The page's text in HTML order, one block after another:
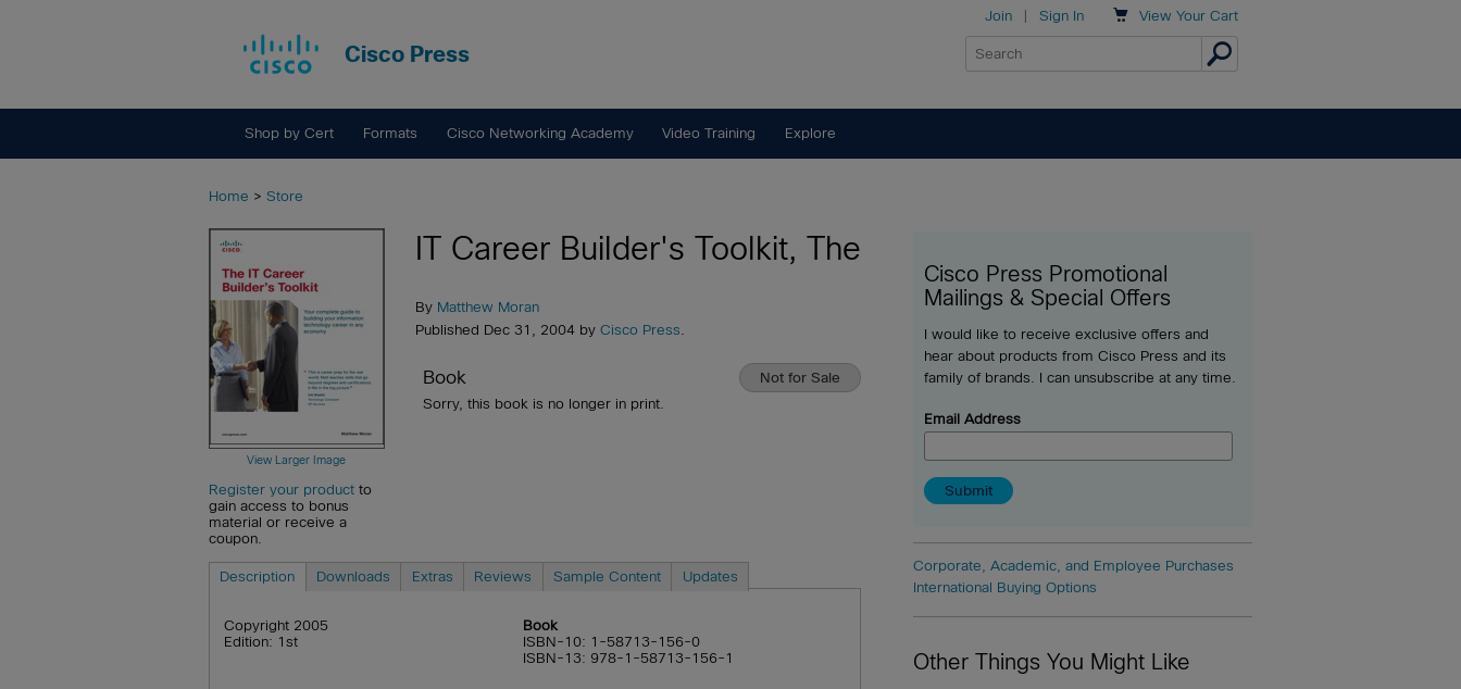
Cisco Press
 View Your Cart
Join | Sign In
Shop by Cert Formats Cisco Networking Academy Video Training Explore
Home > Store
View Larger Image
Register your product to
gain access to bonus
material or receive a
coupon.
IT Career Builder's Toolkit, The
By Matthew Moran
Published Dec 31, 2004 by Cisco Press.
Book
Sorry, this book is no longer in print.
Not for Sale
Description Downloads Extras Reviews Sample Content Updates
Copyright 2005
Edition: 1st
Book
ISBN-10: 1-58713-156-0
ISBN-13: 978-1-58713-156-1
Cisco Press Promotional
Mailings & Special Offers
I would like to receive exclusive offers and
hear about products from Cisco Press and its
family of brands. I can unsubscribe at any time.
Email Address
Corporate, Academic, and Employee Purchases
International Buying Options
Other Things You Might Like